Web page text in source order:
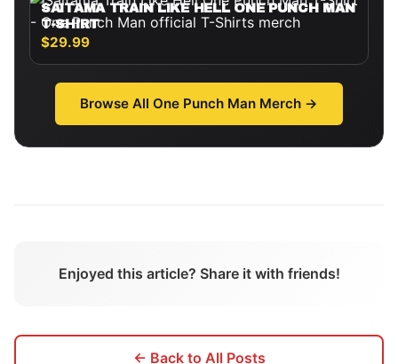
SAITAMA TRAIN LIKE HELL ONE PUNCH MAN
T-SHIRT
$29.99
Browse All One Punch Man Merch →
Enjoyed this article? Share it with friends!
← Back to All Posts